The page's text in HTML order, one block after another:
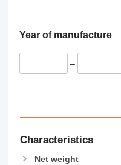
Year of manufacture
–
Characteristics
Net weight